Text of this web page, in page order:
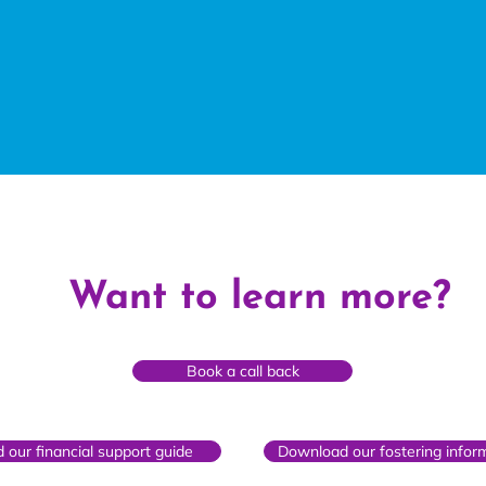
Want to learn more?
Book a call back
our financial support guide Download our fostering